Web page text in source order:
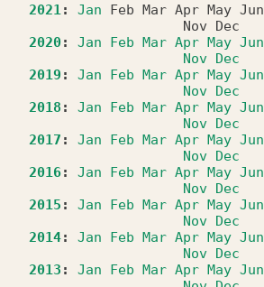
2021 : Jan Feb Mar Apr May Jun
Nov
Dec
2020: Jan Feb Mar Apr May Jun
Nov Dec
2019 : Jan Feb Mar Apr May Jun
Nov Dec
2018 : Jan Feb Mar Apr May Jun
Nov Dec
2017 : Jan Feb Mar Apr May Jun
Nov Dec
2016: Jan Feb Mar Apr May Jun
Nov Dec
2015 : Jan Feb Mar Apr May Jun
Nov Dec
2014: Jan Feb Mar Apr May Jun
Nov Dec
2013 : Jan Feb Mar Apr May Jun